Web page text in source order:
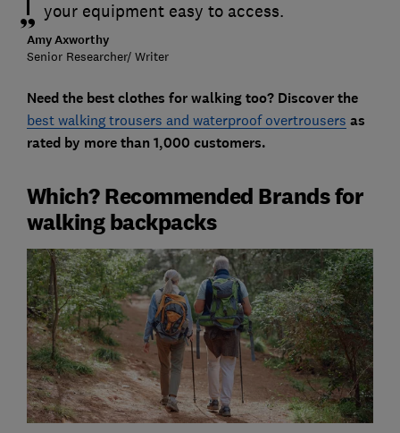
your equipment easy to access.
Amy Axworthy
Senior Researcher/ Writer
Need the best clothes for walking too? Discover the
best walking trousers and waterproof overtrousers as
rated by more than 1,000 customers.
Which? Recommended Brands for
walking backpacks